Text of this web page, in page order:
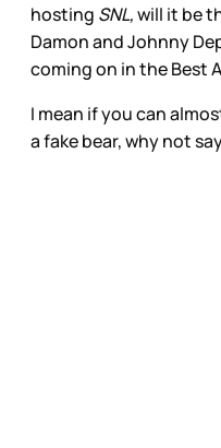
hosting SNL,will it be
Damon and Johnny
coming on in the Best
I mean if you can
a fake bear, why not